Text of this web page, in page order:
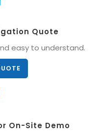
Quote
easy to understand.
On-Site Demo